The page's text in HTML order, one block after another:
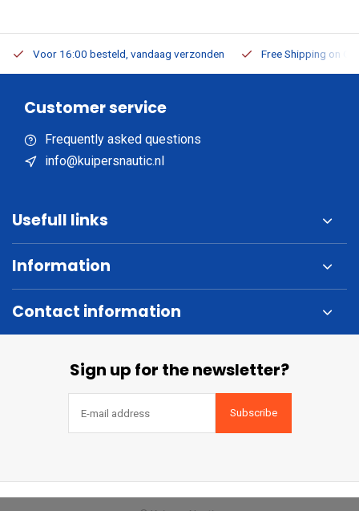
Voor 16:00 besteld, vandaag verzonden Free Shipping on
Customer service
Frequently asked questions
info@kuipersnautic.nl
Usefull links
Information
Contact information
Sign up for the newsletter?
Subscribe